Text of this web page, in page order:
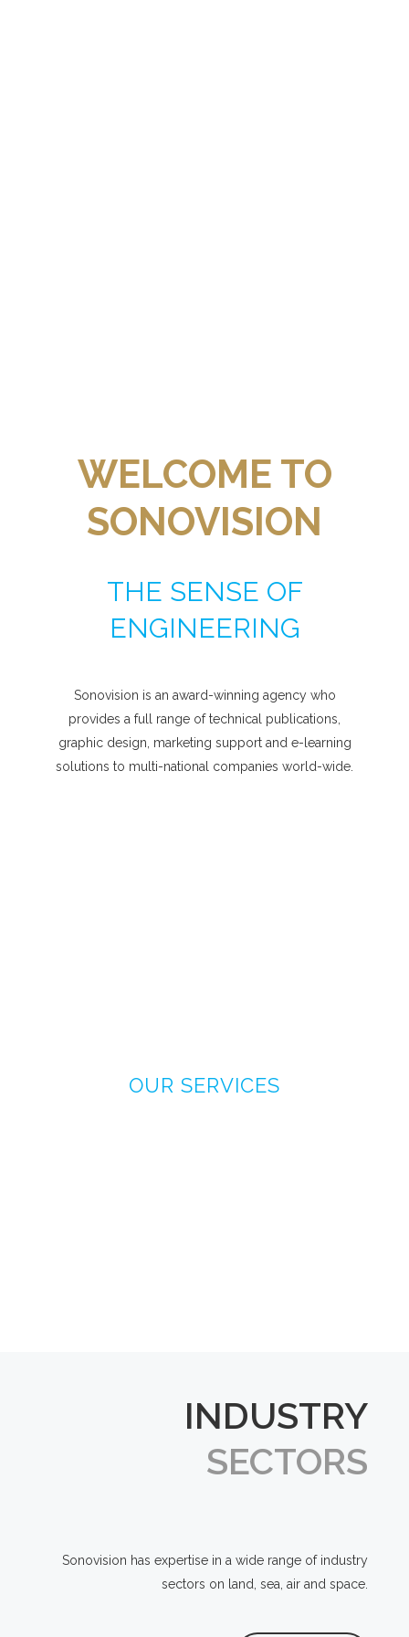
WELCOME TO
SONOVISION
THE SENSE OF
ENGINEERING
Sonovision is an award-winning agency who
provides a full range of technical publications,
graphic design, marketing support and e-learning
solutions to multi-national companies world-wide.
OUR SERVICES
INDUSTRY
SECTORS
Sonovision has expertise in a wide range of industry
sectors on land, sea, air and space.